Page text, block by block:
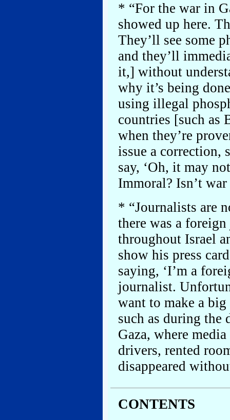
* “For the war in
showed up here.
They’ll see some
and they’ll
it,] without
why it’s being
using illegal
countries [such as
when they’re
issue a correction,
say, ‘Oh, it may
Immoral? Isn’t
* “Journalists are
there was a
throughout Israel
show his press
saying, ‘I’m a
journalist.
want to make a
such as during the
Gaza, where
drivers, rented
disappeared
CONTENTS